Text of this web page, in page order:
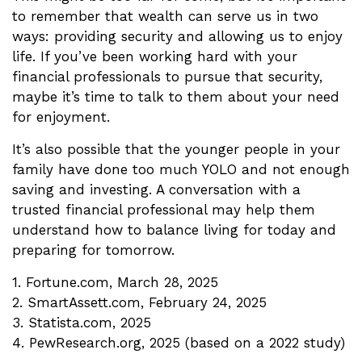
to remember that wealth can serve us in two
ways: providing security and allowing us to enjoy
life. If you’ve been working hard with your
financial professionals to pursue that security,
maybe it’s time to talk to them about your need
for enjoyment.
It’s also possible that the younger people in your
family have done too much YOLO and not enough
saving and investing. A conversation with a
trusted financial professional may help them
understand how to balance living for today and
preparing for tomorrow.
1. Fortune.com, March 28, 2025
2. SmartAssett.com, February 24, 2025
3. Statista.com, 2025
4. PewResearch.org, 2025 (based on a 2022 study)